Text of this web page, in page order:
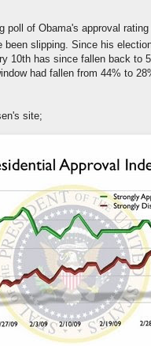
poll of Obama's approval rating
slipping. Since his
10th has since fallen back to
had fallen from 44% to
site;